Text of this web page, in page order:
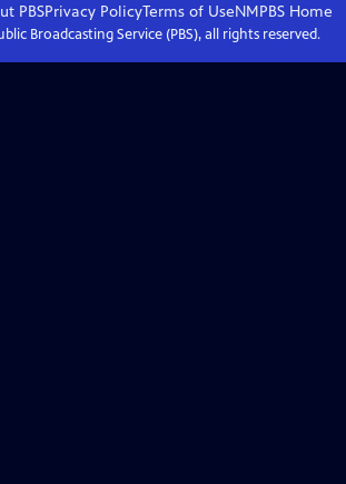
PBSPrivacy PolicyTerms of UseNMPBS Home
Broadcasting Service (PBS), all rights reserved.